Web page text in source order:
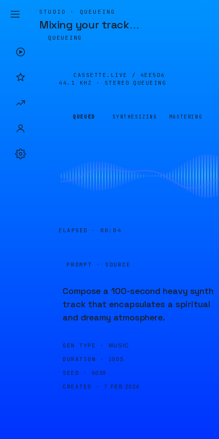
STUDIO · QUEUEING
Mixing your track…
QUEUEING
CASSETTE.LIVE / 4EE5D6
44.1 KHZ · STEREO
QUEUEING
QUEUED SYNTHESIZING MASTERING
ELAPSED · 00:04
PROMPT · SOURCE
Compose a 100-second heavy synth
track that encapsulates a spiritual
and dreamy atmosphere.
GEN TYPE · MUSIC
DURATION · 100S
SEED · 6038
CREATED · 7 FEB 2024